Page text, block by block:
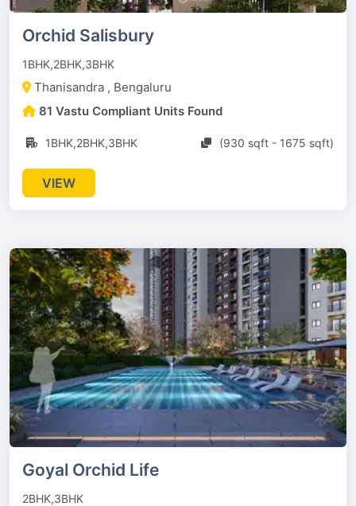
Orchid Salisbury
1BHK,2BHK,3BHK
Thanisandra , Bengaluru
81 Vastu Compliant Units Found
1BHK,2BHK,3BHK (930 sqft - 1675 sqft)
VIEW
Goyal Orchid Life
2BHK,3BHK